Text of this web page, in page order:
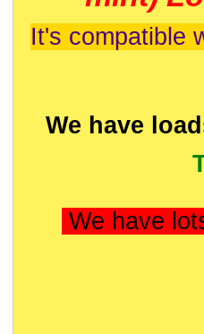
It's compatible
We have
We have